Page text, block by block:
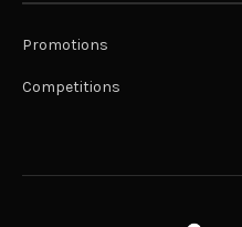
Promotions
Competitions